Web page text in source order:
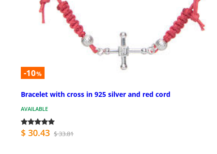
-10%
Bracelet with cross in 925 silver and red cord
AVAILABLE
$ 30.43 $ 33.81